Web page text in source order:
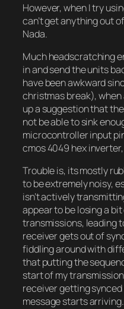
However, when I try
can’t get anything out
Nada.
Much headscratching
in and send the units
have been awkward
christmas break),
up a suggestion that
not be able to sink
microcontroller input
cmos 4049 hex
Trouble is, its mostly
to be extremely noisy,
isn’t actively
appear to be losing a
transmissions, leading
receiver gets out of
fiddling around with
that putting the
start of my
receiver getting
message starts arriving.